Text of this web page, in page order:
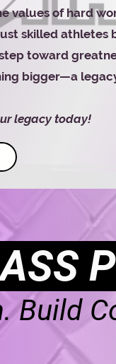
values of hard
skilled athletes
toward
bigger—a
legacy today!
Build